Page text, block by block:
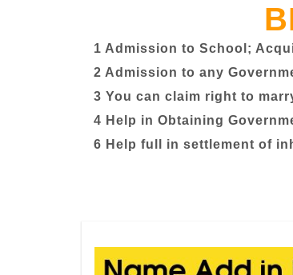
1 Admission to School;
2 Admission to any
3 You can claim right to
4 Help in Obtaining
6 Help full in settlement of